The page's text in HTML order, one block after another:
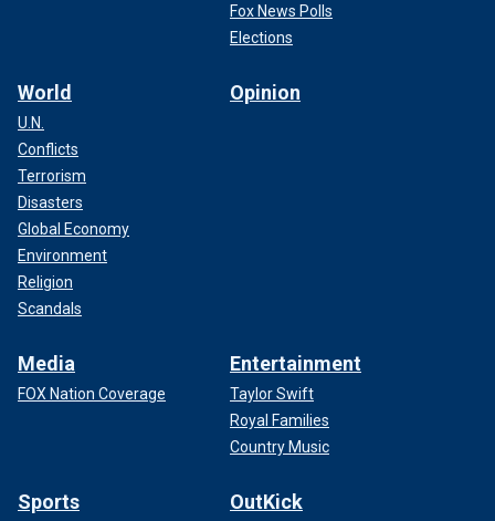
Fox News Polls
Elections
World
U.N.
Conflicts
Terrorism
Disasters
Global Economy
Environment
Religion
Scandals
Opinion
Media
FOX Nation Coverage
Entertainment
Taylor Swift
Royal Families
Country Music
Sports OutKick